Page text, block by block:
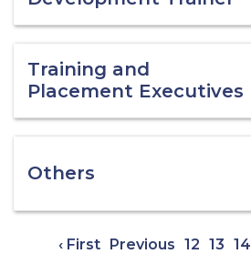
Training and
Placement Executives
Others
‹ First Previous 12 13 14